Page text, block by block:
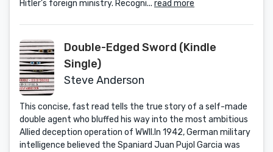
Hitler’s foreign ministry. Recogni... read more
Double-Edged Sword (Kindle
Single)
Steve Anderson
This concise, fast read tells the true story of a self-made
double agent who bluffed his way into the most ambitious
Allied deception operation of WWII.In 1942, German military
intelligence believed the Spaniard Juan Pujol Garcia was